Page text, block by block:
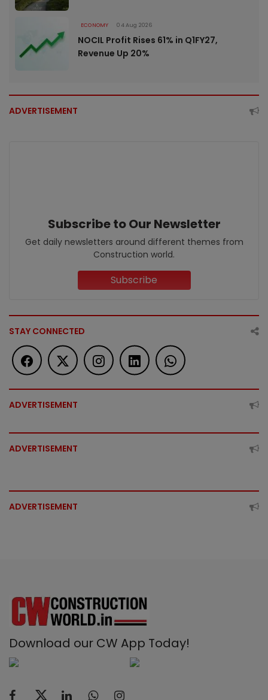
ECONOMY 04 Aug 2026
NOCIL Profit Rises 61% in Q1FY27,
Revenue Up 20%
ADVERTISEMENT
Subscribe to Our Newsletter
Get daily newsletters around different themes from
Construction world.
Subscribe
STAY CONNECTED
ADVERTISEMENT
ADVERTISEMENT
ADVERTISEMENT
Download our CW App Today!